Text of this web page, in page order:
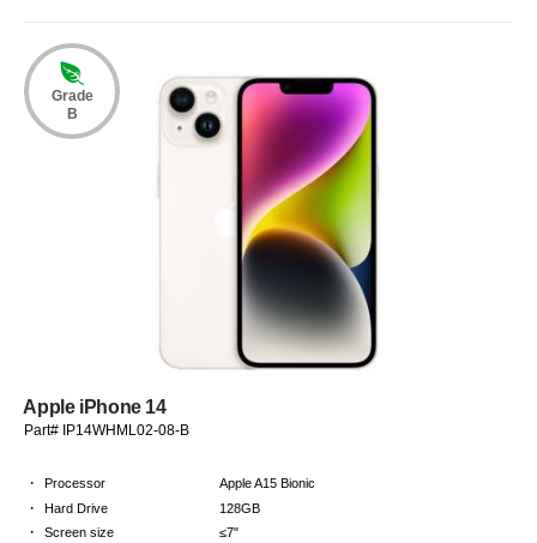
Grade
B
Apple iPhone 14
Part# IP14WHML02-08-B
· Processor Apple A15 Bionic
· Hard Drive 128GB
· Screen size ≤7"